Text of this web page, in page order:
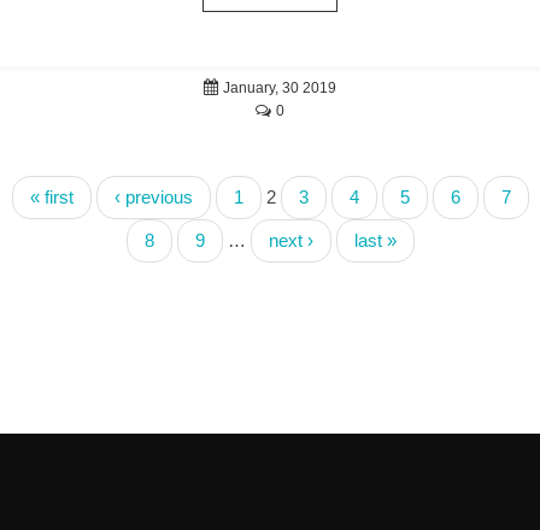
January, 30 2019
0
« first ‹ previous 1 2 3 4 5 6 7
8 9 … next › last »